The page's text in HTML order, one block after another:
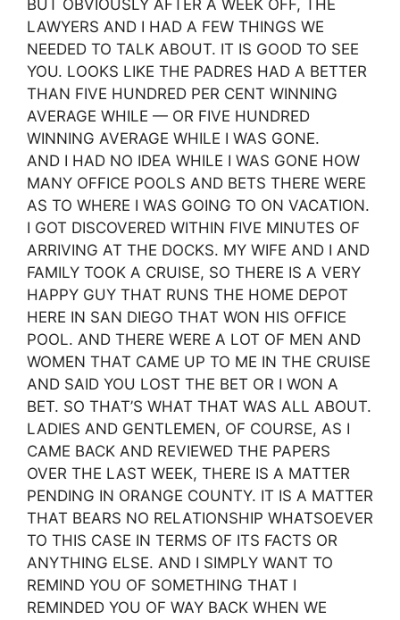
BUT OBVIOUSLY AFTER A WEEK OFF, THE
LAWYERS AND I HAD A FEW THINGS WE
NEEDED TO TALK ABOUT. IT IS GOOD TO SEE
YOU. LOOKS LIKE THE PADRES HAD A BETTER
THAN FIVE HUNDRED PER CENT WINNING
AVERAGE WHILE — OR FIVE HUNDRED
WINNING AVERAGE WHILE I WAS GONE.
AND I HAD NO IDEA WHILE I WAS GONE HOW
MANY OFFICE POOLS AND BETS THERE WERE
AS TO WHERE I WAS GOING TO ON VACATION.
I GOT DISCOVERED WITHIN FIVE MINUTES OF
ARRIVING AT THE DOCKS. MY WIFE AND I AND
FAMILY TOOK A CRUISE, SO THERE IS A VERY
HAPPY GUY THAT RUNS THE HOME DEPOT
HERE IN SAN DIEGO THAT WON HIS OFFICE
POOL. AND THERE WERE A LOT OF MEN AND
WOMEN THAT CAME UP TO ME IN THE CRUISE
AND SAID YOU LOST THE BET OR I WON A
BET. SO THAT’S WHAT THAT WAS ALL ABOUT.
LADIES AND GENTLEMEN, OF COURSE, AS I
CAME BACK AND REVIEWED THE PAPERS
OVER THE LAST WEEK, THERE IS A MATTER
PENDING IN ORANGE COUNTY. IT IS A MATTER
THAT BEARS NO RELATIONSHIP WHATSOEVER
TO THIS CASE IN TERMS OF ITS FACTS OR
ANYTHING ELSE. AND I SIMPLY WANT TO
REMIND YOU OF SOMETHING THAT I
REMINDED YOU OF WAY BACK WHEN WE